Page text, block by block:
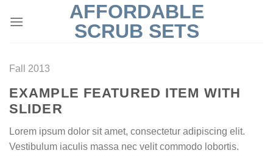
AFFORDABLE
SCRUB SETS
Fall 2013
EXAMPLE FEATURED ITEM WITH
SLIDER
Lorem ipsum dolor sit amet, consectetur adipiscing elit.
Vestibulum iaculis massa nec velit commodo lobortis.